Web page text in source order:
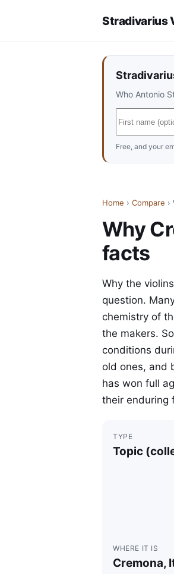
Stradivarius
Who Antonio
Free, and your
Home › Compare
Why
facts
Why the
question.
chemistry of
the makers.
conditions
old ones, and
has won full
their enduring
TYPE
Topic
WHERE IT IS
Cremona,